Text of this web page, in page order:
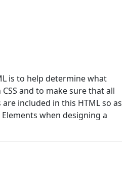
is to help determine what
and to make sure that all
included in this HTML so as
when designing a